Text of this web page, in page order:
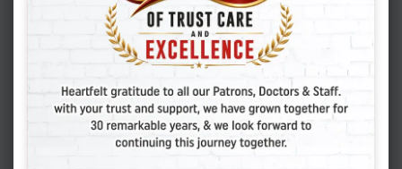
labelled as clinical
pregnancy. Once a lady
gives birth to a healthy
baby, it is labelled as a
live birth. So, whenever
we talk about success
rates, we should